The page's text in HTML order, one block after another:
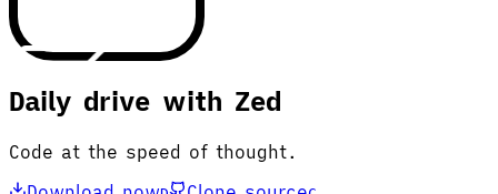
Daily drive with Zed
Code at the speed of thought.